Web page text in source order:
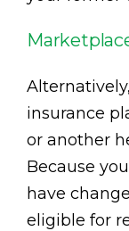
insurance
or another
Because
have
eligible for